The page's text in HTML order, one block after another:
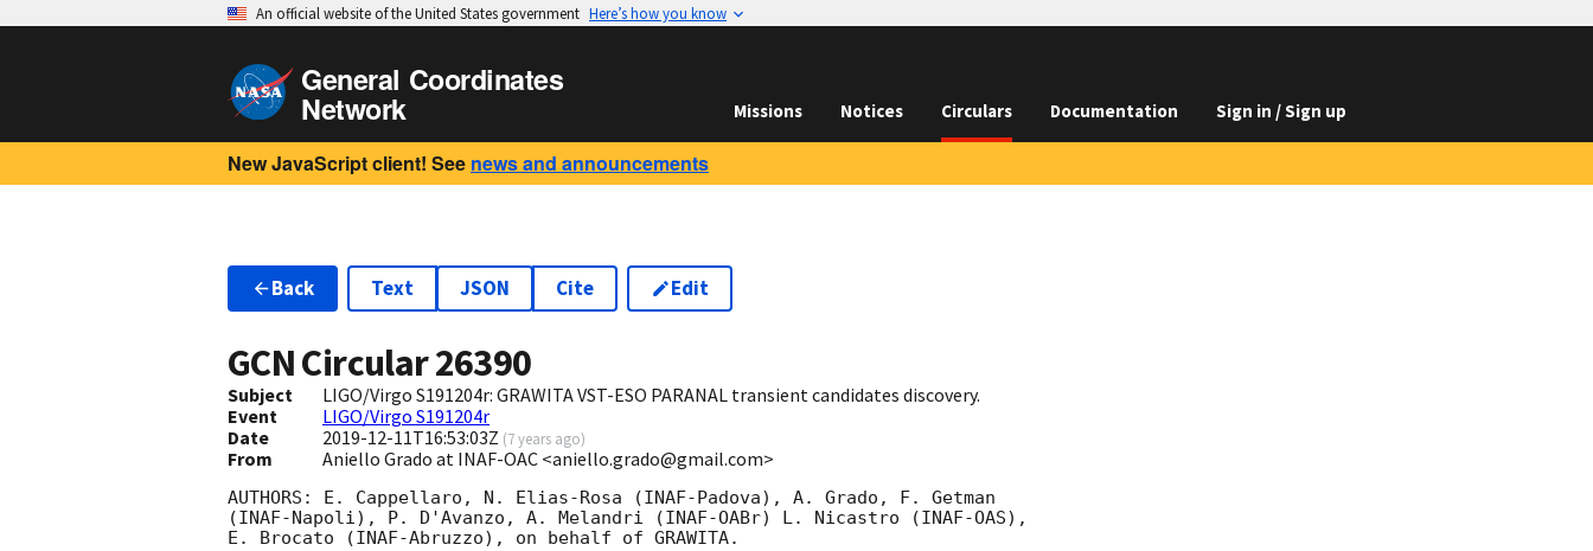
An official website of the United States government Here’s how you know
General Coordinates
Network Missions Notices Circulars Documentation Sign in / Sign up
New JavaScript client! See news and announcements
Back Text JSON Cite Edit
GCN Circular26390
Subject
LIGO/Virgo S191204r: GRAWITA VST-ESO PARANAL transient candidates discovery.
Event
LIGO/Virgo S191204r
Date
2019-12-11T16:53:03Z (7 years ago)
From Aniello Grado at INAF-OAC <aniello.grado@gmail.com>
AUTHORS: E. Cappellaro, N. Elias-Rosa (INAF-Padova), A. Grado, F. Getman
(INAF-Napoli), P. D'Avanzo, A. Melandri (INAF-OABr) L. Nicastro (INAF-OAS),
E. Brocato (INAF-Abruzzo), on behalf of GRAWITA.